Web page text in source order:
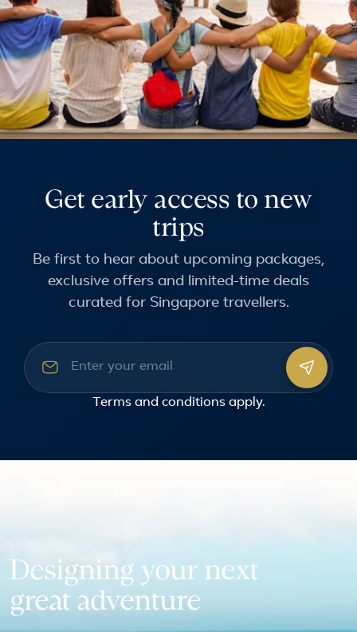
Get early access to new
trips
Be first to hear about upcoming packages,
exclusive offers and limited-time deals
curated for Singapore travellers.
Email address
Terms and conditionsapply.
Designing your next
great adventure